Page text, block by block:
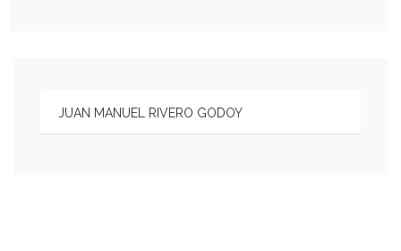
JUAN MANUEL RIVERO GODOY